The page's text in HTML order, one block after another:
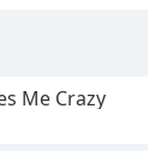
Me Crazy